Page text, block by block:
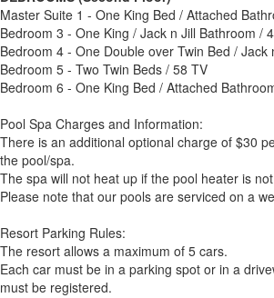
Master Suite 1 - One King Bed / Attached
Bedroom 3 - One King / Jack n Jill Bathroom /
Bedroom 4 - One Double over Twin Bed /
Bedroom 5 - Two Twin Beds / 58 TV
Bedroom 6 - One King Bed / Attached
Pool Spa Charges and Information:
There is an additional optional charge of $30
the pool/spa.
The spa will not heat up if the pool heater is
Please note that our pools are serviced on a
Resort Parking Rules:
The resort allows a maximum of 5 cars.
Each car must be in a parking spot or in a
must be registered.